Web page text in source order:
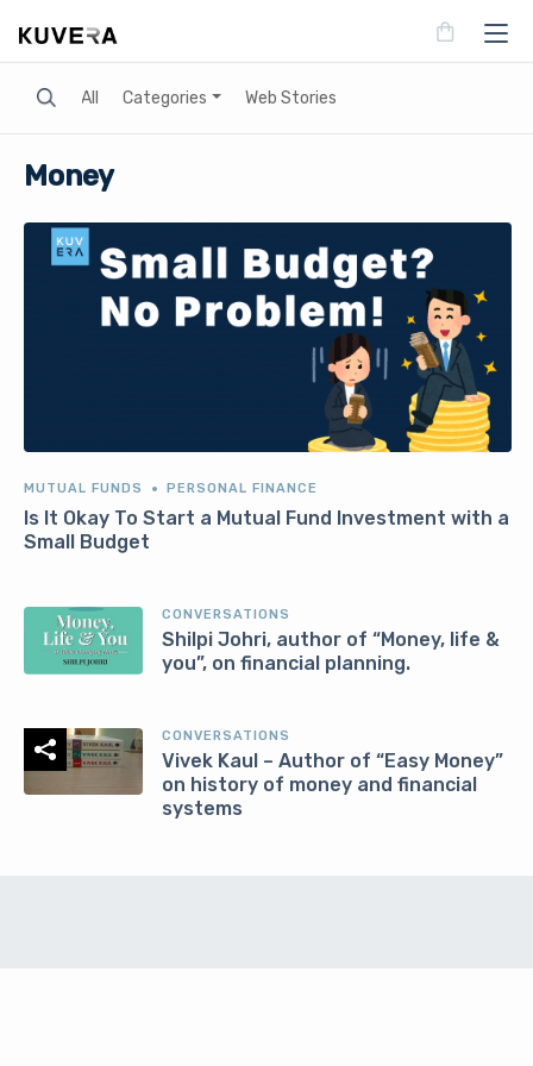
Search All Categories Web Stories
Money
MUTUAL FUNDS PERSONAL FINANCE
Is It Okay To Start a Mutual Fund Investment with a
Small Budget
CONVERSATIONS
Shilpi Johri, author of “Money, life &
you”, on financial planning.
CONVERSATIONS
Vivek Kaul – Author of “Easy Money”
on history of money and financial
systems